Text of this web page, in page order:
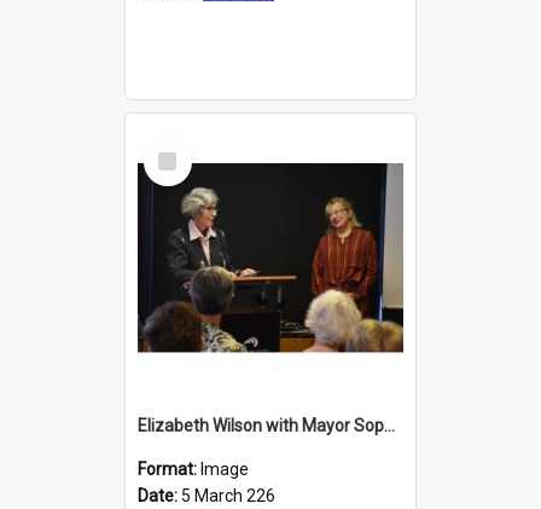
Select
Item
Elizabeth Wilson with Mayor Sophie Barker
Format: Image
Date: 5 March 226